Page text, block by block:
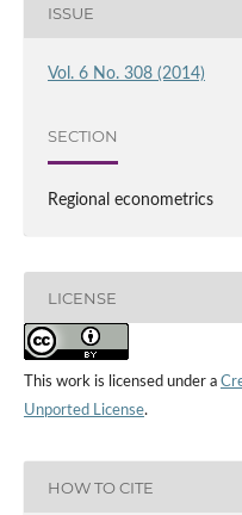
ISSUE
Vol. 6 No. 308 (2014)
SECTION
Regional econometrics
LICENSE
This work is licensed under a
Unported License.
HOW TO CITE